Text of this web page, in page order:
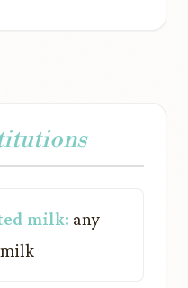
milk: any